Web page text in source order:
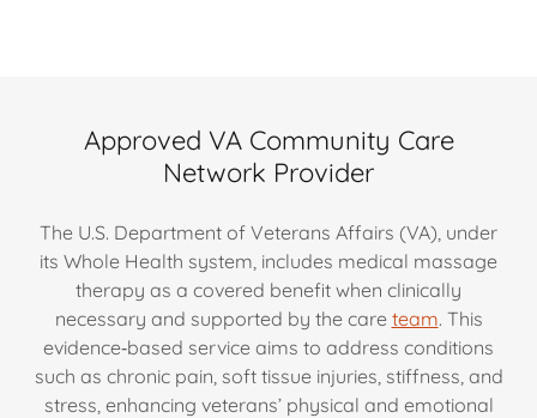
Approved VA Community Care
Network Provider
The U.S. Department of Veterans Affairs (VA), under
its Whole Health system, includes medical massage
therapy as a covered benefit when clinically
necessary and supported by the care team. This
evidence‐based service aims to address conditions
such as chronic pain, soft tissue injuries, stiffness, and
stress, enhancing veterans’ physical and emotional